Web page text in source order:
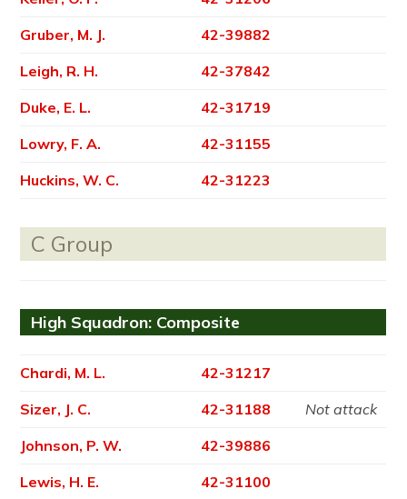
Gruber, M. J.
42-39882
Leigh, R. H.
42-37842
Duke, E. L.
42-31719
Lowry, F. A.
42-31155
Huckins, W. C.
42-31223
C Group
High Squadron: Composite
Chardi, M. L.
42-31217
Sizer, J. C.
42-31188
Not attack
Johnson, P. W.
42-39886
Lewis, H. E.
42-31100